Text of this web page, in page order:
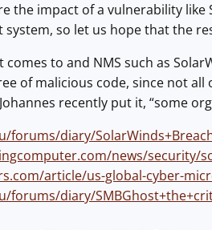
the impact of a vulnerability
so let us hope that the
comes to and NMS such as
of malicious code, since not
recently put it, “some
forums/diary/
news/security/
article/us-global-cyber-
forums/diary/